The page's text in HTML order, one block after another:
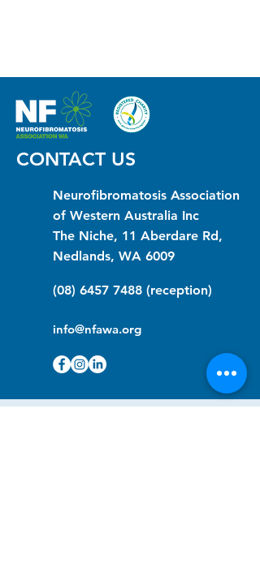
CONTACT US
Neurofibromatosis Association
of Western Australia Inc
The Niche, 11 Aberdare Rd,
Nedlands, WA 6009
(08) 6457 7488 (reception)
info@nfawa.org